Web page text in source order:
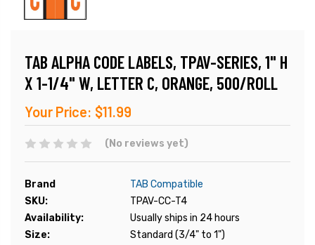
TAB ALPHA CODE LABELS, TPAV-SERIES, 1" H
X 1-1/4" W, LETTER C, ORANGE, 500/ROLL
Your Price: $11.99
(No reviews yet)
Brand
TAB Compatible
SKU:
TPAV-CC-T4
Availability:
Usually ships in 24 hours
Size:
Standard (3/4" to 1")